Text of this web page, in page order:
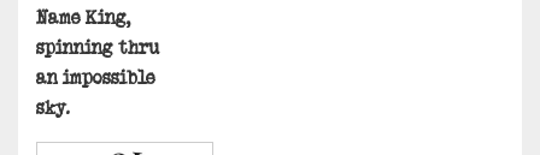
Name King,
spinning thru
an impossible
sky.